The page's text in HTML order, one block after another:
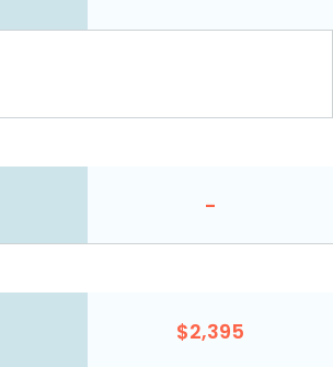
-
$2,395